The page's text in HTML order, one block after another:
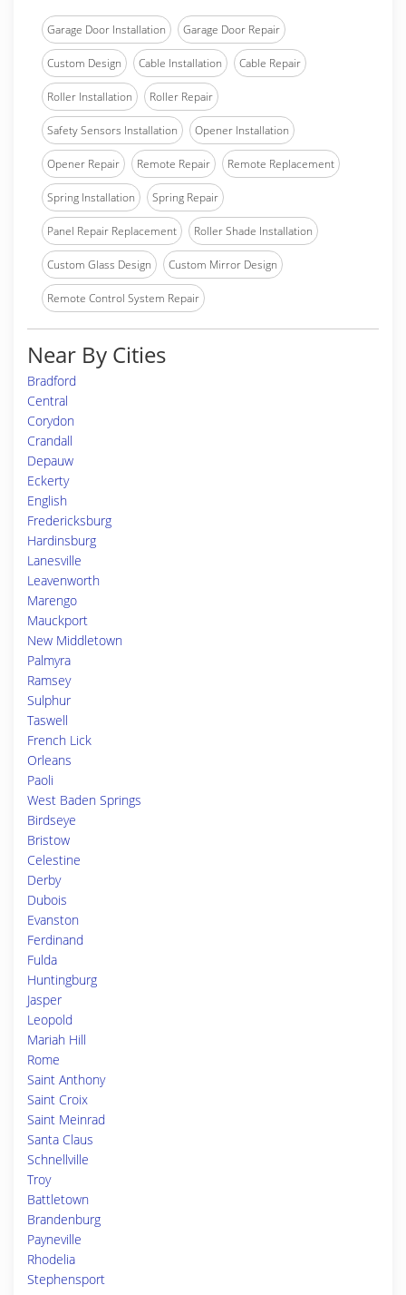
Garage Door Installation Garage Door Repair
Custom Design Cable Installation Cable Repair
Roller Installation Roller Repair
Safety Sensors Installation Opener Installation
Opener Repair Remote Repair Remote Replacement
Spring Installation Spring Repair
Panel Repair Replacement Roller Shade Installation
Custom Glass Design Custom Mirror Design
Remote Control System Repair
Near By Cities
Bradford
Central
Corydon
Crandall
Depauw
Eckerty
English
Fredericksburg
Hardinsburg
Lanesville
Leavenworth
Marengo
Mauckport
New Middletown
Palmyra
Ramsey
Sulphur
Taswell
French Lick
Orleans
Paoli
West Baden Springs
Birdseye
Bristow
Celestine
Derby
Dubois
Evanston
Ferdinand
Fulda
Huntingburg
Jasper
Leopold
Mariah Hill
Rome
Saint Anthony
Saint Croix
Saint Meinrad
Santa Claus
Schnellville
Troy
Battletown
Brandenburg
Payneville
Rhodelia
Stephensport